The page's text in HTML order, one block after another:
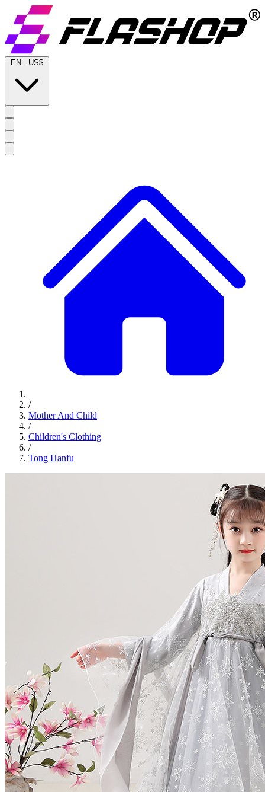
EN - US$
/
Mother And Child
/
Children's Clothing
/
Tong Hanfu